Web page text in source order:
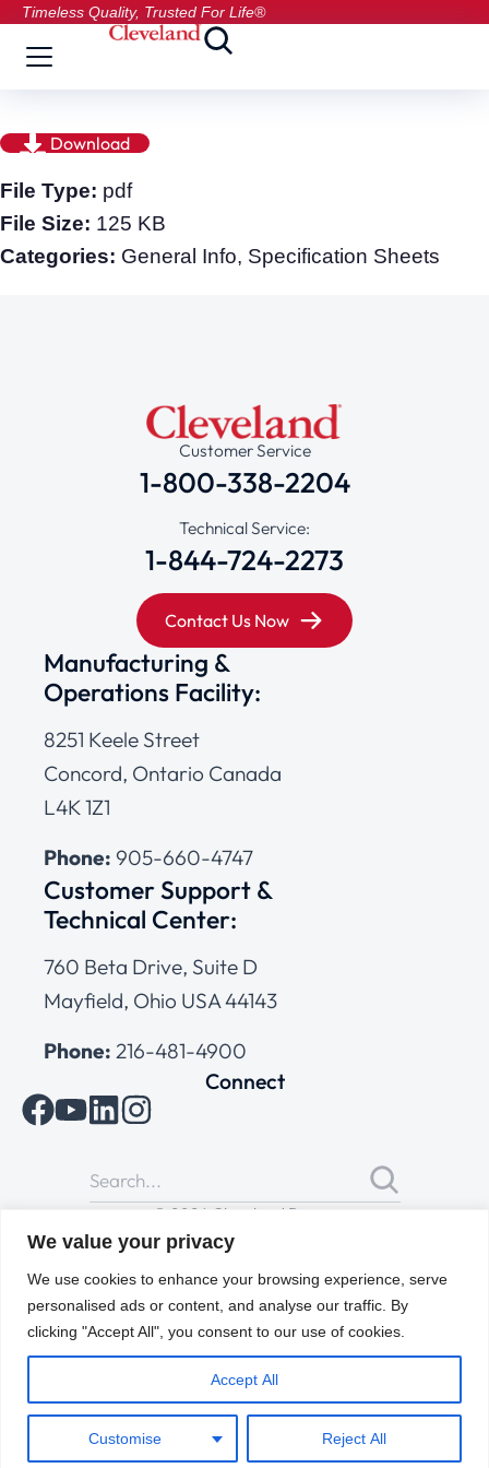
We value your privacy
We use cookies to enhance your browsing experience, serve
personalised ads or content, and analyse our traffic. By
clicking "Accept All", you consent to our use of cookies.
Customise Reject All
Accept All
Timeless Quality, Trusted For Life®
Download
File Type: pdf
File Size: 125 KB
Categories: General Info, Specification Sheets
Customer Service
1-800-338-2204
Technical Service:
1-844-724-2273
Contact Us Now
Manufacturing &
Operations Facility:
8251 Keele Street
Concord, Ontario Canada
L4K 1Z1
Phone: 905-660-4747
Customer Support &
Technical Center:
760 Beta Drive, Suite D
Mayfield, Ohio USA 44143
Phone: 216-481-4900
Connect
© 2026 Cleveland Range
All Rights Reserved |Cookies Policy
of Use
ENGLISH